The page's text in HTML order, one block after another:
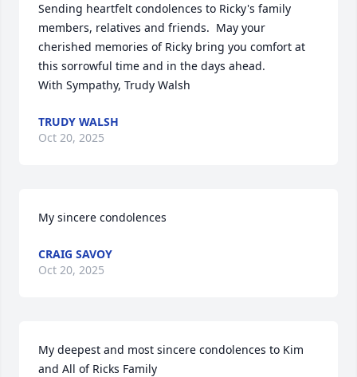
Sending heartfelt condolences to Ricky's family
members, relatives and friends.  May your
cherished memories of Ricky bring you comfort at
this sorrowful time and in the days ahead.
With Sympathy, Trudy Walsh
TRUDY WALSH
Oct 20, 2025
My sincere condolences
CRAIG SAVOY
Oct 20, 2025
My deepest and most sincere condolences to Kim
and All of Ricks Family